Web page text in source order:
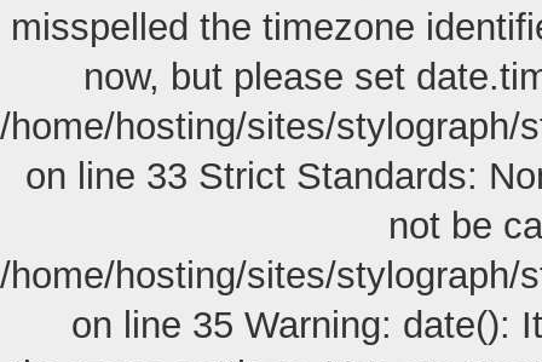
misspelled the timezone
now, but please set
/home/hosting/sites/stylograph/
on line 33 Strict Standards:
not be
/home/hosting/sites/stylograph/
on line 35 Warning: date():